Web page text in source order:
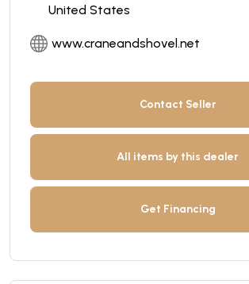
United States
www.craneandshovel.net
Contact Seller
All items by this dealer
Get Financing